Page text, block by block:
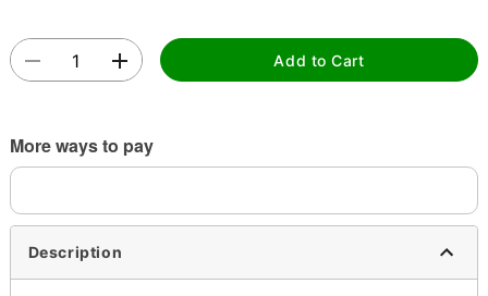
Add to Cart
More ways to pay
Description